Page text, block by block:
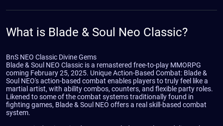
What is Blade & Soul Neo Classic?
BnS NEO Classic Divine Gems
Blade & Soul NEO Classic is a remastered free-to-play MMORPG
coming February 25, 2025. Unique Action-Based Combat: Blade &
Soul NEO's action-based combat enables players to truly feel like a
martial artist, with ability combos, counters, and flexible party roles.
Likened to some of the combat systems traditionally found in
fighting games, Blade & Soul NEO offers a real skill-based combat
system.